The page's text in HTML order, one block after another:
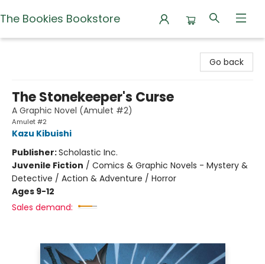
The Bookies Bookstore
Go back
The Stonekeeper's Curse
A Graphic Novel (Amulet #2)
Amulet #2
Kazu Kibuishi
Publisher:Scholastic Inc.
Juvenile Fiction / Comics & Graphic Novels - Mystery &
Detective / Action & Adventure / Horror
Ages 9-12
Sales demand: